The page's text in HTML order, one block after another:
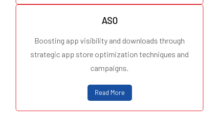
ASO
Boosting app visibility and downloads through
strategic app store optimization techniques and
campaigns.
Read More